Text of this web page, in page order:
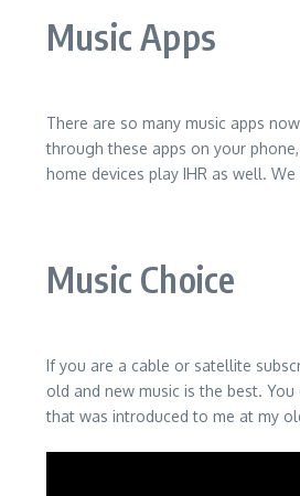
Music Apps
There are so many music apps
through these apps on your
home devices play IHR as well.
Music Choice
If you are a cable or satellite
old and new music is the best.
that was introduced to me at my